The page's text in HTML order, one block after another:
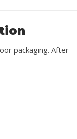
packaging. After